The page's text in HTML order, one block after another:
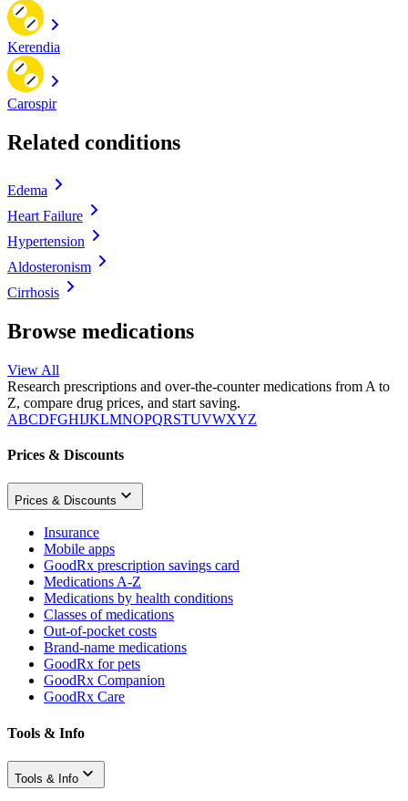
Kerendia
Carospir
Related conditions
Edema
Heart Failure
Hypertension
Aldosteronism
Cirrhosis
Browse medications
View All
Research prescriptions and over-the-counter medications from A to
Z, compare drug prices, and start saving.
ABCDFGHIJKLMNOPQRSTUVWXYZ
Prices & Discounts
Prices & Discounts
Insurance
Mobile apps
GoodRx prescription savings card
Medications A-Z
Medications by health conditions
Classes of medications
Out-of-pocket costs
Brand-name medications
GoodRx for pets
GoodRx Companion
GoodRx Care
Tools & Info
Tools & Info